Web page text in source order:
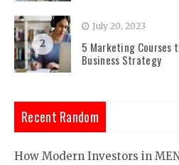
2
July 20, 2023
5 Marketing Courses
Business Strategy
Recent Random
How Modern Investors in